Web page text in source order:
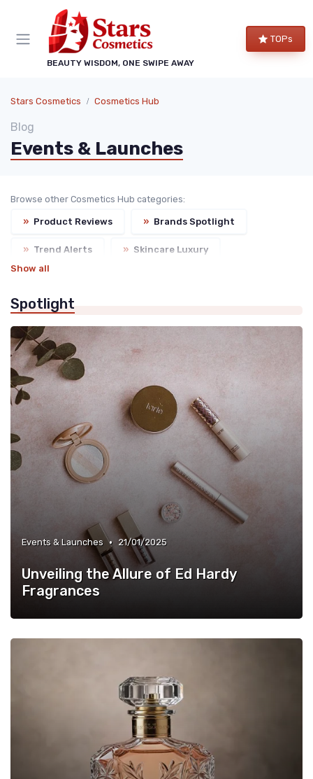
BEAUTY WISDOM, ONE SWIPE AWAY
TOPs
Stars Cosmetics Cosmetics Hub
Blog
Events & Launches
Browse other Cosmetics Hub categories:
» Product Reviews » Brands Spotlight
» Trend Alerts » Skincare Luxury
Show all
Spotlight
Events & Launches • 21/01/2025
Unveiling the Allure of Ed Hardy
Fragrances